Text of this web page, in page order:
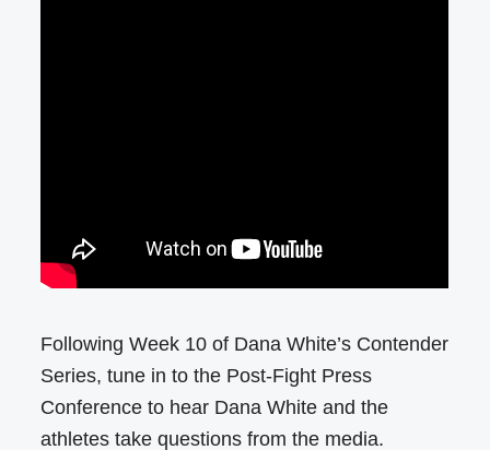
Following Week 10 of Dana White’s Contender
Series, tune in to the Post-Fight Press
Conference to hear Dana White and the
athletes take questions from the media. ​